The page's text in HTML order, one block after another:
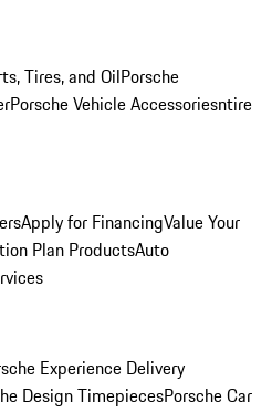
Tires, and OilPorsche
Porsche Vehicle Accessoriesntire
Apply for FinancingValue Your
Plan ProductsAuto
Experience Delivery
Design TimepiecesPorsche Car